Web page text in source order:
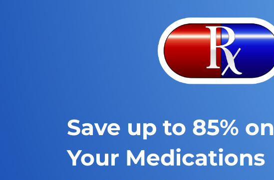
Save up to 85% on
Your Medications